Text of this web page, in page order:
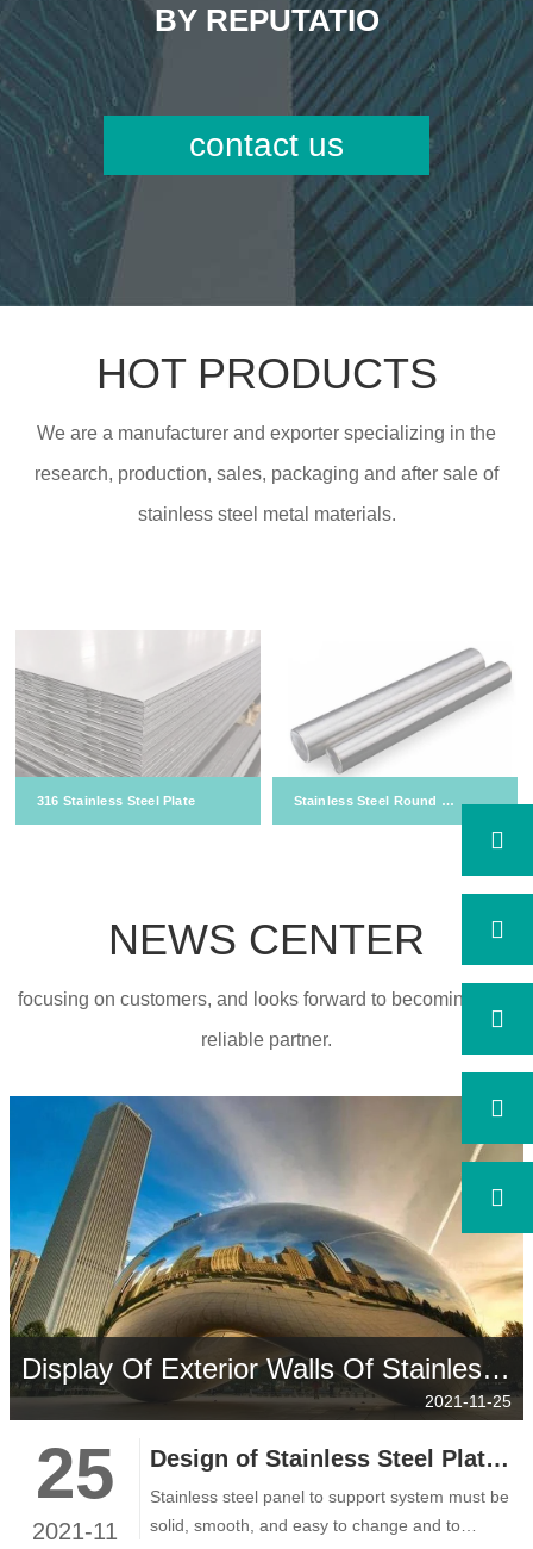
BY REPUTATIO
contact us
HOT PRODUCTS
We are a manufacturer and exporter specializing in the
research, production, sales, packaging and after sale of
stainless steel metal materials.
316 Stainless Steel Plate Stainless Steel Round Bar
NEWS CENTER
focusing on customers, and looks forward to becoming your
reliable partner.
Display Of Exterior Walls Of Stainless Steel Buildings
2021-11-25
25
2021-11
Design of Stainless Steel Plate Support System
Stainless steel panel to support system must be
solid, smooth, and easy to change and to